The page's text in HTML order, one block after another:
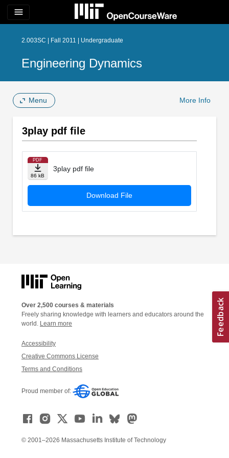
menu
2.003SC | Fall 2011 | Undergraduate
Engineering Dynamics
Menu More Info
3play pdf file
PDF
86 kB
3play pdf file
Download File
Over 2,500 courses & materials
Freely sharing knowledge with learners and educators around the
world. Learn more
Accessibility
Creative Commons License
Terms and Conditions
Proud member of:
© 2001–2026 Massachusetts Institute of Technology